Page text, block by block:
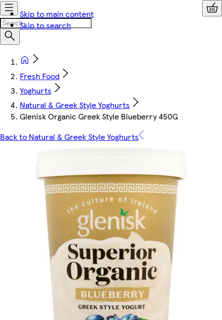
Skip to main content
Skip to search
Fresh Food
Yoghurts
Natural & Greek Style Yoghurts
Glenisk Organic Greek Style Blueberry 450G
Back to Natural & Greek Style Yoghurts